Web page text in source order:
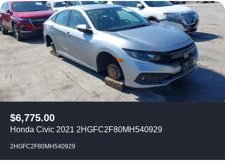
$6,775.00
Honda Civic 2021 2HGFC2F80MH540929
2HGFC2F80MH540929